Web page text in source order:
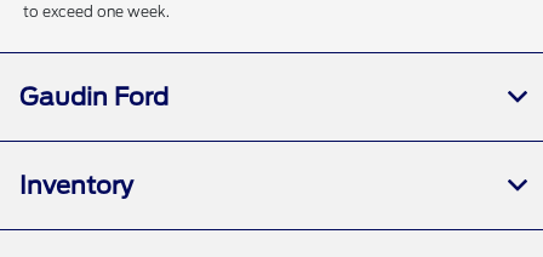
to exceed one week.
Gaudin Ford
Inventory